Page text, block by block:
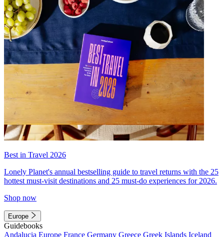
Best in Travel 2026
Lonely Planet's annual bestselling guide to travel returns with the 25
hottest must-visit destinations and 25 must-do experiences for 2026.
Shop now
Europe
Guidebooks
Andalucia Europe France Germany Greece Greek Islands Iceland